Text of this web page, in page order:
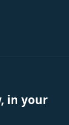
in your